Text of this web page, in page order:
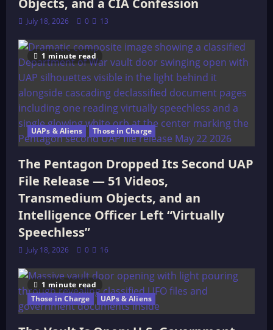
Objects, and a CIA Confession
July 18, 2026 0 13
1 minute read
UAPs & Aliens Those in Charge
The Pentagon Dropped Its Second UAP
File Release — 51 Videos,
Transmedium Objects, and an
Intelligence Officer Left “Virtually
Speechless”
July 18, 2026 0 16
1 minute read
Those in Charge
UAPs & Aliens